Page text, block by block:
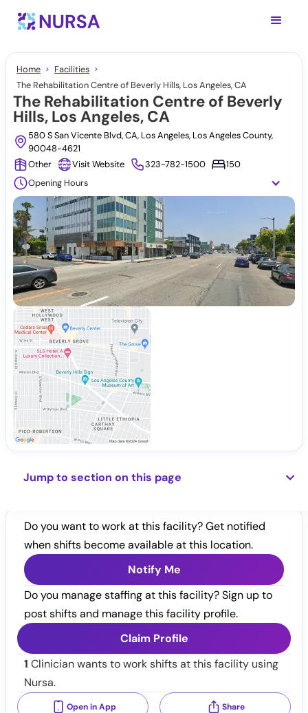
Home
Facilities
The Rehabilitation Centre of Beverly Hills, Los Angeles, CA
The Rehabilitation Centre of Beverly
Hills, Los Angeles, CA
580 S San Vicente Blvd, CA, Los Angeles, Los Angeles County,
90048-4621
Other
Visit Website 323-782-1500
150
Opening Hours
Jump to section on this page
Do you want to work at this facility? Get notified
when shifts become available at this location.
Notify Me
Do you manage staffing at this facility? Sign up to
post shifts and manage this facility profile.
Claim Profile
1 Clinician wants to work shifts at this facility using
Nursa.
Open in App Share